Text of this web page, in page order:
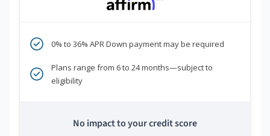
0% to 36% APR Down payment may be required
Plans range from 6 to 24 months—subject to
eligibility
No impact to your credit score